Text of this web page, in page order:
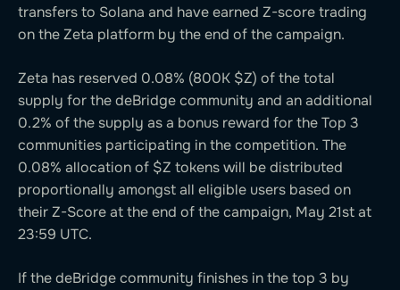
transfers to Solana and have earned Z-score trading
on the Zeta platform by the end of the campaign.
Zeta has reserved 0.08% (800K $Z) of the total
supply for the deBridge community and an additional
0.2% of the supply as a bonus reward for the Top 3
communities participating in the competition. The
0.08% allocation of $Z tokens will be distributed
proportionally amongst all eligible users based on
their Z-Score at the end of the campaign, May 21st at
23:59 UTC.
If the deBridge community finishes in the top 3 by